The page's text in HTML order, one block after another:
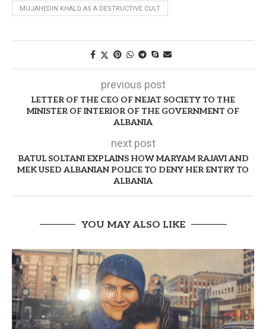
MUJAHEDIN KHALQ AS A DESTRUCTIVE CULT
previous post
LETTER OF THE CEO OF NEJAT SOCIETY TO THE
MINISTER OF INTERIOR OF THE GOVERNMENT OF
ALBANIA
next post
BATUL SOLTANI EXPLAINS HOW MARYAM RAJAVI AND
MEK USED ALBANIAN POLICE TO DENY HER ENTRY TO
ALBANIA
YOU MAY ALSO LIKE